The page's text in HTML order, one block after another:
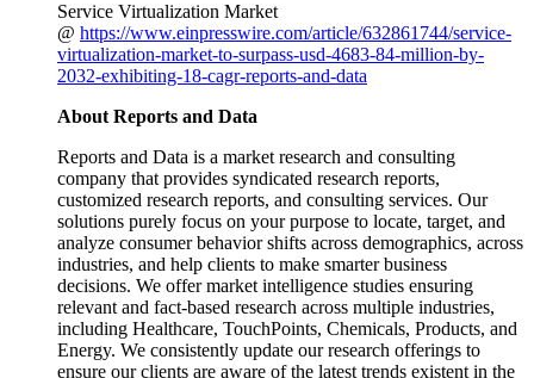
Service Virtualization Market
@ https://www.einpresswire.com/article/632861744/service-
virtualization-market-to-surpass-usd-4683-84-million-by-
2032-exhibiting-18-cagr-reports-and-data
About Reports and Data
Reports and Data is a market research and consulting
company that provides syndicated research reports,
customized research reports, and consulting services. Our
solutions purely focus on your purpose to locate, target, and
analyze consumer behavior shifts across demographics, across
industries, and help clients to make smarter business
decisions. We offer market intelligence studies ensuring
relevant and fact-based research across multiple industries,
including Healthcare, TouchPoints, Chemicals, Products, and
Energy. We consistently update our research offerings to
ensure our clients are aware of the latest trends existent in the